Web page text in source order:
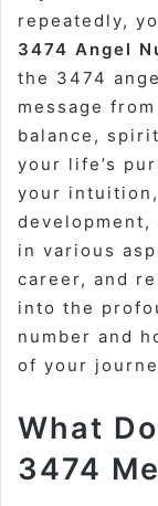
repeatedly,
3474 Angel
the 3474
message
balance,
your life’s
your
development,
in various
career, and
into the
number and
of your
What
3474